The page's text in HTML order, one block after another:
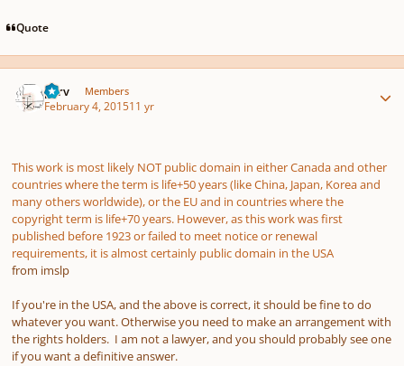
Quote
p7rv Members
February 4, 201511 yr
This work is most likely NOT public domain in either Canada and other
countries where the term is life+50 years (like China, Japan, Korea and
many others worldwide), or the EU and in countries where the
copyright term is life+70 years. However, as this work was first
published before 1923 or failed to meet notice or renewal
requirements, it is almost certainly public domain in the USA
from imslp
If you're in the USA, and the above is correct, it should be fine to do
whatever you want. Otherwise you need to make an arrangement with
the rights holders. I am not a lawyer, and you should probably see one
if you want a definitive answer.